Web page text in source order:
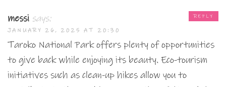
messi says:
JANUARY 26, 2025 AT 20:30
Taroko National Park offers plenty of opportunities
to give back while enjoying its beauty. Eco-tourism
initiatives such as clean-up hikes allow you to
REPLY